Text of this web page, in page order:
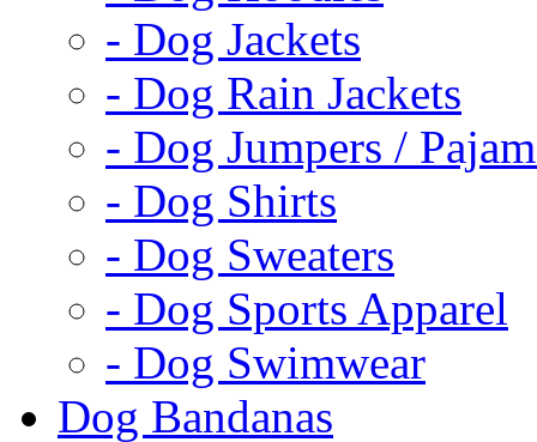
- Dog Jackets
- Dog Rain Jackets
- Dog Jumpers /
- Dog Shirts
- Dog Sweaters
- Dog Sports Apparel
- Dog Swimwear
Dog Bandanas